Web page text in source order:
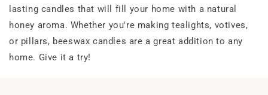
lasting candles that will fill your home with a natural
honey aroma. Whether you're making tealights, votives,
or pillars, beeswax candles are a great addition to any
home. Give it a try!